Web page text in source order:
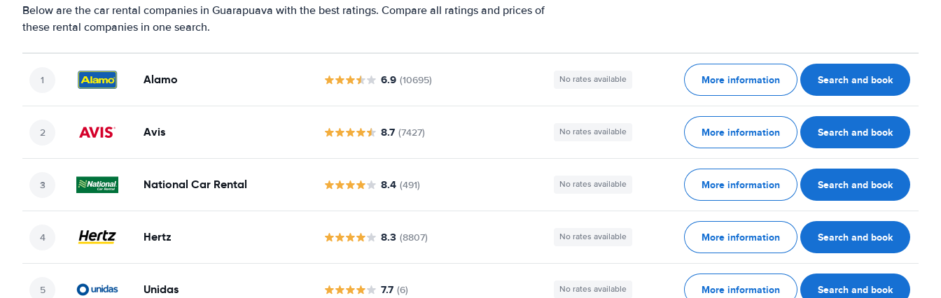
Below are the car rental companies in Guarapuava with the best ratings. Compare all ratings and prices of
these rental companies in one search.
Alamo 6.9 (10695) No rates available More information Search and book
Avis 8.7 (7427) No rates available More information Search and book
National Car Rental 8.4 (491) No rates available More information Search and book
Hertz 8.3 (8807) No rates available More information Search and book
Unidas 7.7 (6) No rates available More information Search and book